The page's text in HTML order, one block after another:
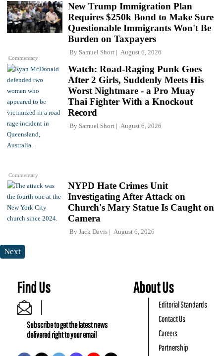
Commentary
New Trump Immigration Plan
Requires $250k Bond to Make Sure
Questionable Immigrants Won't Be
Burden on Taxpayers
By Samuel Short August 6, 2026
Commentary
Watch: Road-Raging Punk Goes
After 2 Girls, Suddenly Meets His
Worst Nightmare - a Pro Muay
Thai Fighter With a Knockout
Record
By Samuel Short August 6, 2026
NYPD Hate Crimes Unit
Investigating After Attack on
Church's Mary Statue Is Caught on
Camera
By Jack Davis August 6, 2026
Next
Find Us
Subscribe to get the latest news
delivered right to your email
About Us
Editorial Standards
Contact Us
Careers
Partnership